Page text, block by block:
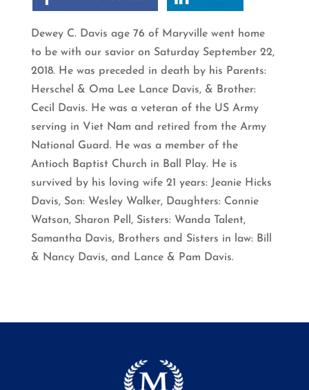
Dewey C. Davis age 76 of Maryville went home
to be with our savior on Saturday September 22,
2018. He was preceded in death by his Parents:
Herschel & Oma Lee Lance Davis, & Brother:
Cecil Davis. He was a veteran of the US Army
serving in Viet Nam and retired from the Army
National Guard. He was a member of the
Antioch Baptist Church in Ball Play. He is
survived by his loving wife 21 years: Jeanie Hicks
Davis, Son: Wesley Walker, Daughters: Connie
Watson, Sharon Pell, Sisters: Wanda Talent,
Samantha Davis, Brothers and Sisters in law: Bill
& Nancy Davis, and Lance & Pam Davis.